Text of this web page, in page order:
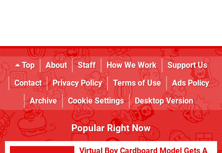
Top About Staff How We Work
Support Us
Contact
Privacy Policy Terms of Use
Ads Policy
Archive
Cookie Settings Desktop Version
Popular Right Now
Virtual Boy Cardboard Model Gets A